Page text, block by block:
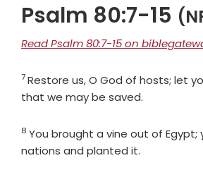
Psalm 80:7-15
Read Psalm 80:7-15 on
Verse
7Restore us, O God of hosts; let
that we may be saved.
Verse
8 You brought a vine out of
nations and planted it.